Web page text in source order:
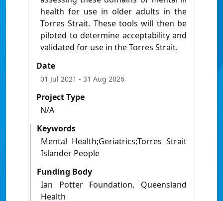
health for use in older adults in the
Torres Strait. These tools will then be
piloted to determine acceptability and
validated for use in the Torres Strait.
Date
01 Jul 2021 - 31 Aug 2026
Project Type
N/A
Keywords
Mental Health;Geriatrics;Torres Strait
Islander People
Funding Body
Ian Potter Foundation, Queensland
Health